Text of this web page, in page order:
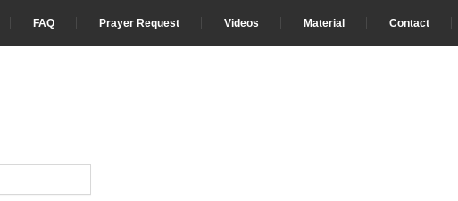
FAQ Prayer Request Videos Material Contact